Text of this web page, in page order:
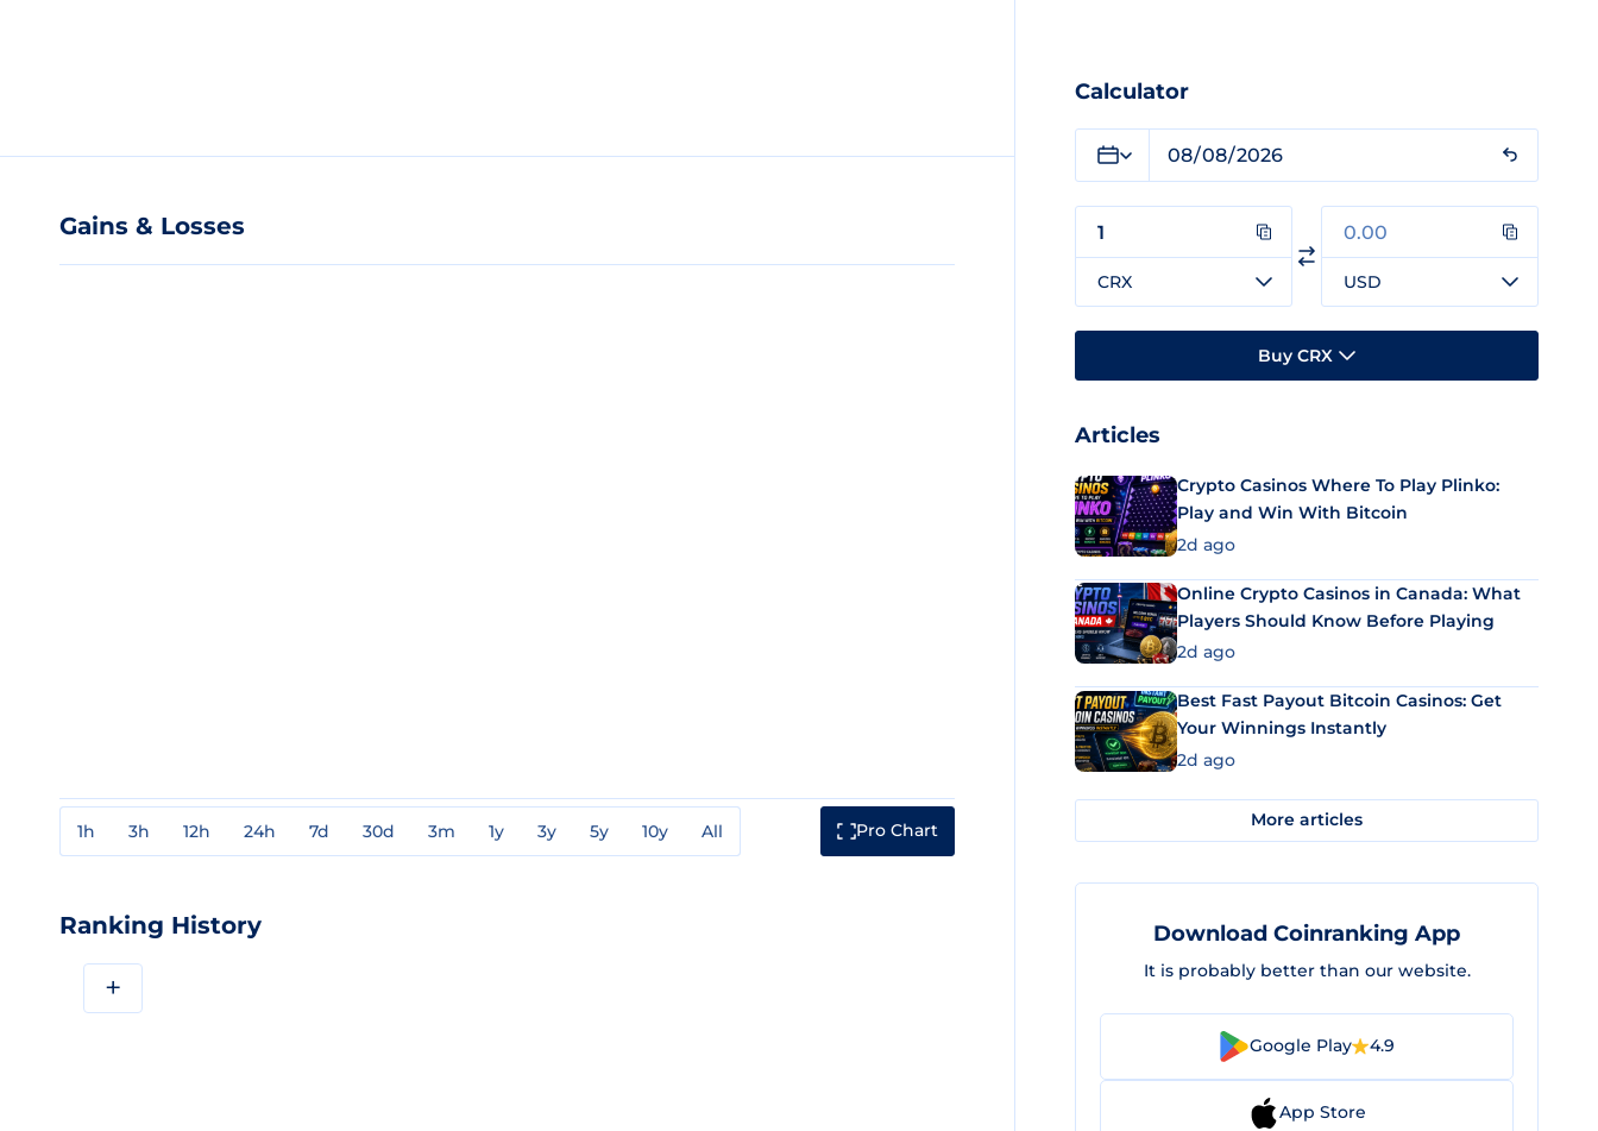
Gains & Losses
1h 3h 12h 24h 7d 30d 3m 1y 3y 5y 10y All Pro Chart
Ranking History
+
Calculator
CRX USD
Buy CRX
Articles
Crypto Casinos Where To Play Plinko:
Play and Win With Bitcoin
2d ago
Online Crypto Casinos in Canada: What
Players Should Know Before Playing
2d ago
Best Fast Payout Bitcoin Casinos: Get
Your Winnings Instantly
2d ago
More articles
Download Coinranking App
It is probably better than our website.
Google Play 4.9
App Store